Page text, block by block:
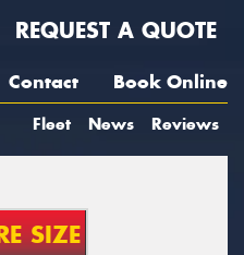
REQUEST A QUOTE
Contact Book Online
Fleet News Reviews
SIZE